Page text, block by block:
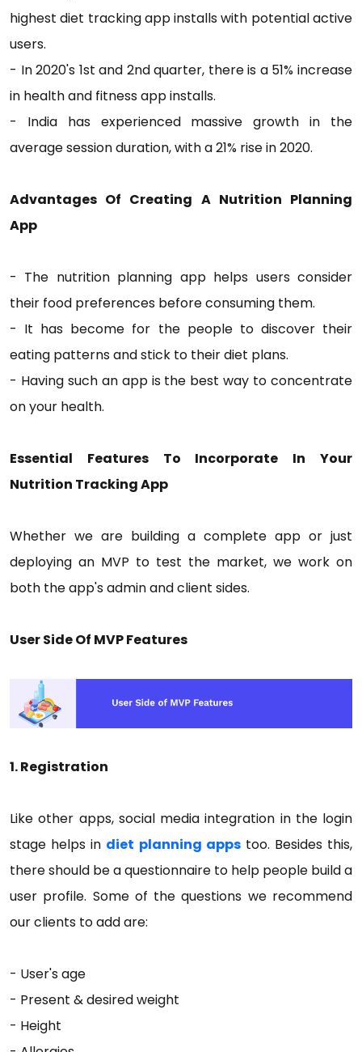
highest diet tracking app installs with potential active
users.
- In 2020's 1st and 2nd quarter, there is a 51% increase
in health and fitness app installs.
- India has experienced massive growth in the
average session duration, with a 21% rise in 2020.
Advantages Of Creating A Nutrition Planning
App
- The nutrition planning app helps users consider
their food preferences before consuming them.
- It has become for the people to discover their
eating patterns and stick to their diet plans.
- Having such an app is the best way to concentrate
on your health.
Essential Features To Incorporate In Your
Nutrition Tracking App
Whether we are building a complete app or just
deploying an MVP to test the market, we work on
both the app's admin and client sides.
User Side Of MVP Features
1. Registration
Like other apps, social media integration in the login
stage helps in diet planning appstoo. Besides this,
there should be a questionnaire to help people build a
user profile. Some of the questions we recommend
our clients to add are:
- User's age
- Present & desired weight
- Height